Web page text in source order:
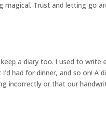
magical. Trust and letting go
a diary too. I used to write
had for dinner, and so on! A
incorrectly or that our